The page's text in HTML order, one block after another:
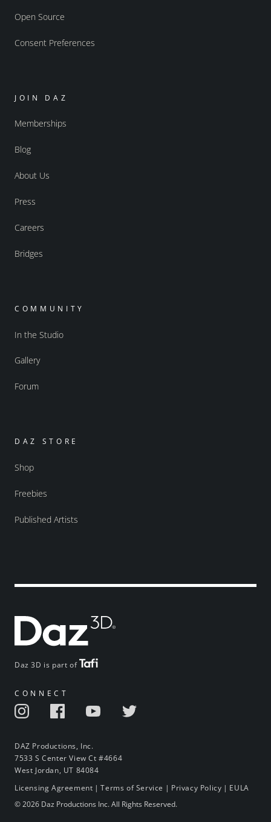
Daz 3D is part of
CONNECT
DAZ Productions, Inc.
7533 S Center View Ct #4664
West Jordan, UT 84084
Open Source
Consent Preferences
JOIN DAZ
Memberships
Blog
About Us
Press
Careers
Bridges
COMMUNITY
In the Studio
Gallery
Forum
DAZ STORE
Shop
Freebies
Published Artists
Licensing Agreement |Terms of Service | Privacy Policy | EULA
© 2026 Daz Productions Inc. All Rights Reserved.